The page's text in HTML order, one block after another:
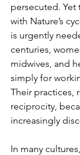
persecuted.
with Nature’s
is urgently
centuries,
midwives, and
simply for
Their practices,
reciprocity,
increasingly
In many